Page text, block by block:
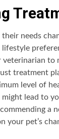
their needs
veterinarian to
treatment
level of
might lead to
a
your pet’s